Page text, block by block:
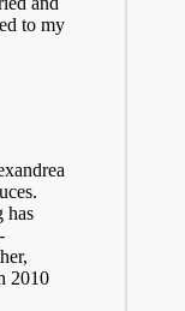
to my
has
2010